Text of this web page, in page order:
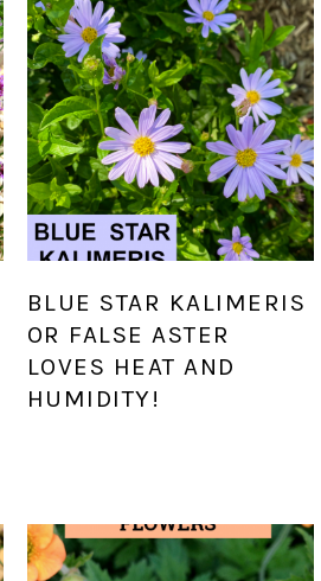
BLUE STAR KALIMERIS
OR FALSE ASTER
LOVES HEAT AND
HUMIDITY!